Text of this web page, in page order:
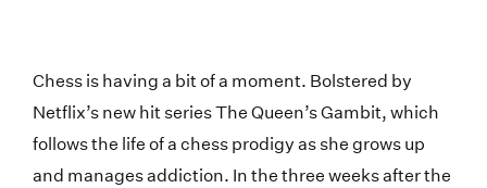
Chess is having a bit of a moment. Bolstered by
Netflix’s new hit series The Queen’s Gambit, which
follows the life of a chess prodigy as she grows up
and manages addiction. In the three weeks after the